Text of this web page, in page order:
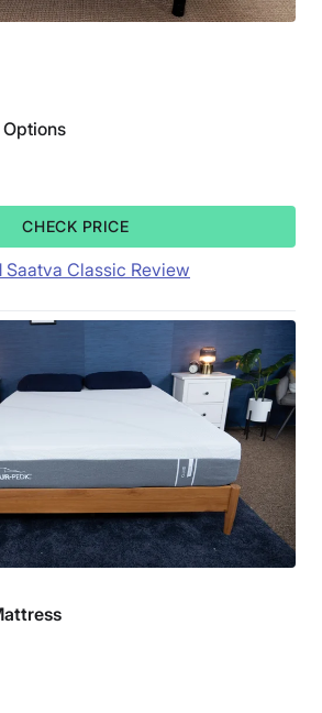
CHECK PRICE
Saatva Classic Review